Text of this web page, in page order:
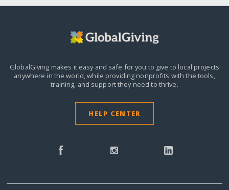
GlobalGiving makes it easy and safe for you to give to local projects
anywhere in the world,while providing nonprofits with the tools,
training, and support they need to thrive.
HELP CENTER